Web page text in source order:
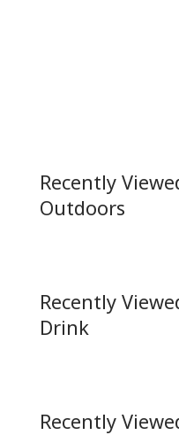
Recently
Outdoors
Recently
Drink
Recently